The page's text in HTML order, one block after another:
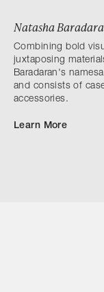
Natasha
Combining bold
juxtaposing
Baradaran's
and consists of
accessories.
Learn More